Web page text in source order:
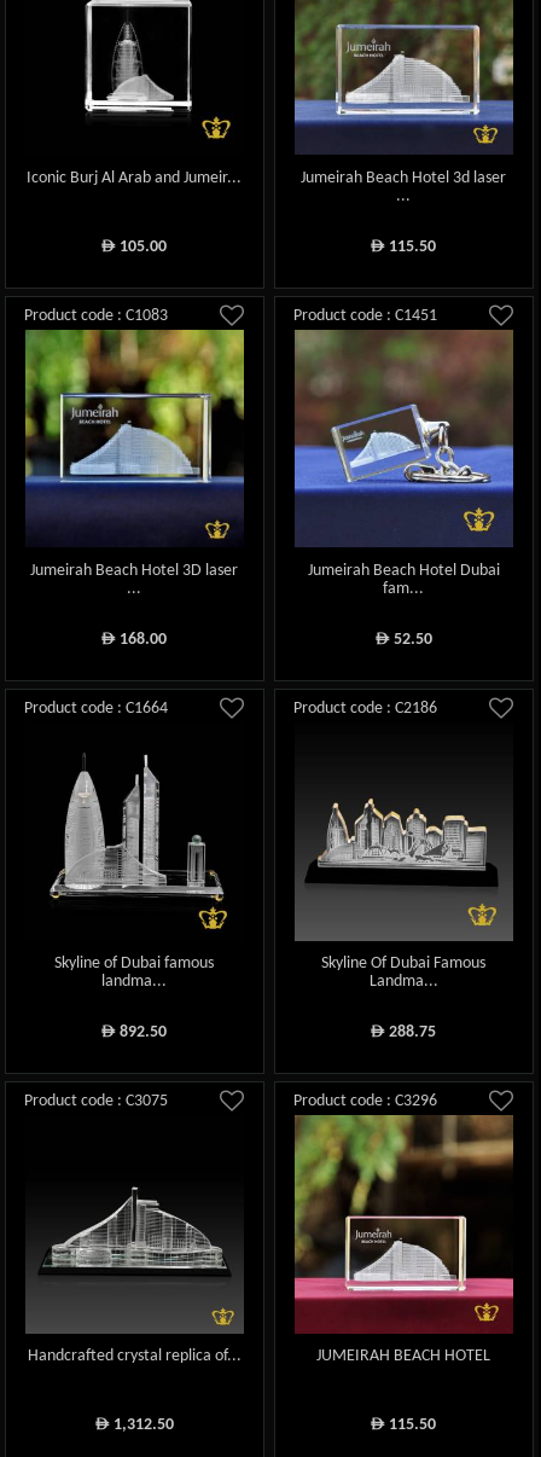
Iconic Burj Al Arab and Jumeir...
ê 105.00
Jumeirah Beach Hotel 3d laser
...
ê 115.50
Product code : C1083
Jumeirah Beach Hotel 3D laser
...
ê 168.00
Product code : C1451
Jumeirah Beach Hotel Dubai
fam...
ê52.50
Product code : C1664
Skyline of Dubai famous
landma...
ê 892.50
Product code : C2186
Skyline Of Dubai Famous
Landma...
ê 288.75
Product code : C3075
Handcrafted crystal replica of...
ê1,312.50
Product code : C3296
JUMEIRAH BEACH HOTEL
ê 115.50